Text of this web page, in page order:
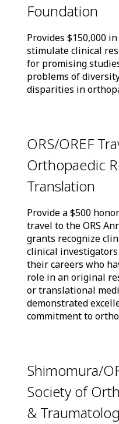
Foundation
Provides $150,000
stimulate clinical
for promising
problems of
disparities in
ORS/OREF
Orthopaedic
Translation
Provide a $500
travel to the ORS
grants recognize
clinical
their careers who
role in an original
or translational
demonstrated
commitment to
Shimomura/
Society of
&